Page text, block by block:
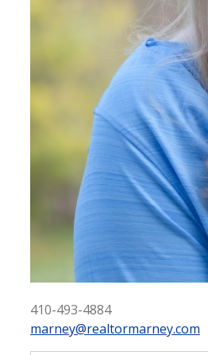
410-493-4884
marney@realtormarney.com